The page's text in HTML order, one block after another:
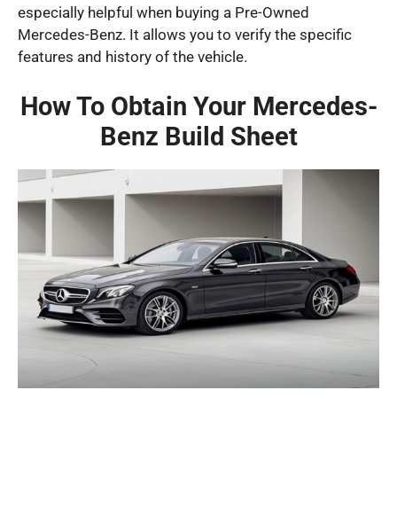
especially helpful when buying a Pre-Owned
Mercedes-Benz. It allows you to verify the specific
features and history of the vehicle.
How To Obtain Your Mercedes-
Benz Build Sheet